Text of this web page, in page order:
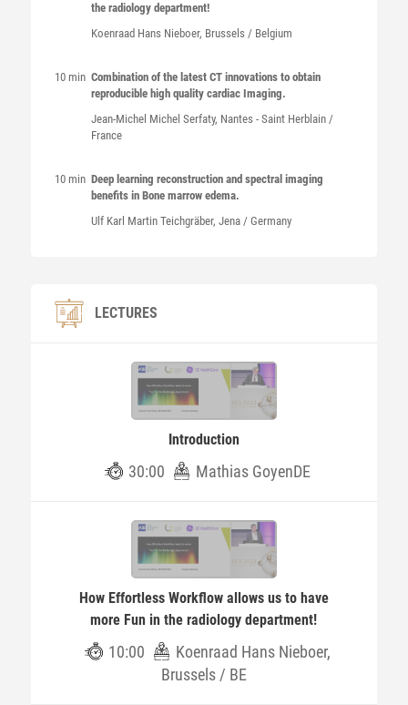
the radiology department!
Koenraad Hans Nieboer, Brussels / Belgium
10 min Combination of the latest CT innovations to obtain
reproducible high quality cardiac Imaging.
Jean-Michel Michel Serfaty, Nantes - Saint Herblain /
France
10 min Deep learning reconstruction and spectral imaging
benefits in Bone marrow edema.
Ulf Karl Martin Teichgräber, Jena / Germany
LECTURES
Introduction
30:00 Mathias GoyenDE
How Effortless Workflow allows us to have
more Fun in the radiology department!
10:00
Koenraad Hans Nieboer,
Brussels / BE